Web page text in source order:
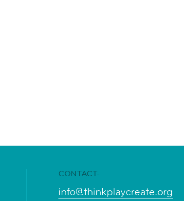
CONTACT-
info@thinkplaycreate.org